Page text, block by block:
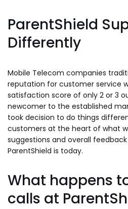
ParentShield
Differently
Mobile Telecom companies
reputation for customer service
satisfaction score of only 2 or 3
newcomer to the established
took decision to do things
customers at the heart of what
suggestions and overall
ParentShield is today.
What happens
calls at